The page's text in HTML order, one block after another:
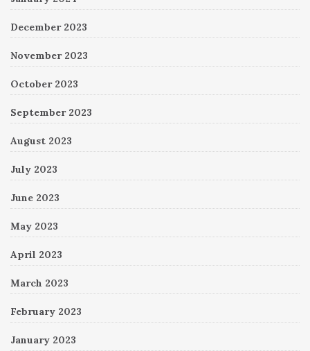
December 2023
November 2023
October 2023
September 2023
August 2023
July 2023
June 2023
May 2023
April 2023
March 2023
February 2023
January 2023